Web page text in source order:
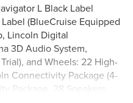
L Black Label
(BlueCruise Equipped
Lincoln Digital
3D Audio System,
and Wheels: 22 High-
Connectivity Package (4-
Package, 28 Speakers,